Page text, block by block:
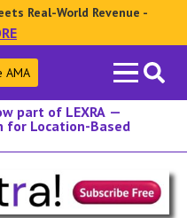
Real-World Revenue -
Search
for:
AMA
part of LEXRA —
for Location-Based